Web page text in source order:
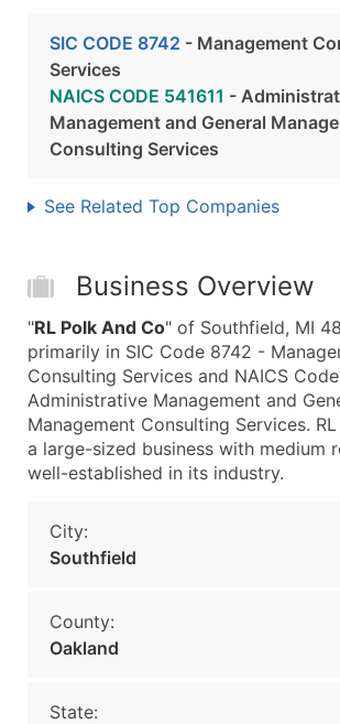
SIC CODE 8742 - Management
Services
NAICS CODE 541611 -
Management and General
Consulting Services
See Related Top Companies
Business Overview
"RL Polk And Co" of Southfield, MI
primarily in SIC Code 8742 -
Consulting Services and NAICS
Administrative Management and
Management Consulting Services.
a large-sized business with medium
well-established in its industry.
City:
Southfield
County:
Oakland
State: